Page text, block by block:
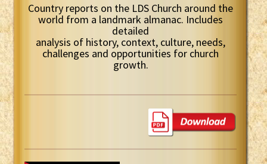
Country reports on the LDS Church around the
world from a landmark almanac. Includes
detailed
analysis of history, context, culture, needs,
challenges and opportunities for church
growth.